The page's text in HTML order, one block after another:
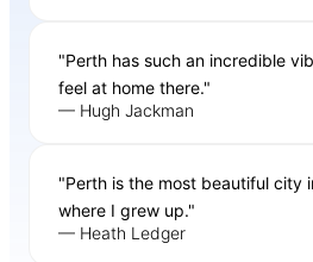
"Perth has such an incredible
feel at home there."
— Hugh Jackman
"Perth is the most beautiful city
where I grew up."
— Heath Ledger